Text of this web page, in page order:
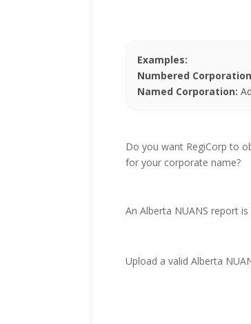
Examples:
Numbered
Named Corporation:
Do you want RegiCorp to
for your corporate name?
An Alberta NUANS report
Upload a valid Alberta